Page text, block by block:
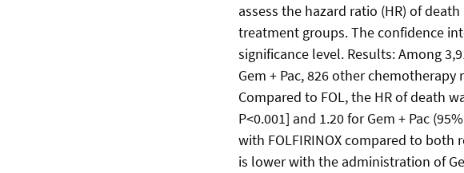
assess the hazard ratio (HR) of
treatment groups. The confidence
significance level. Results: Among
Gem + Pac, 826 other
Compared to FOL, the HR of death
P<0.001] and 1.20 for Gem + Pac
with FOLFIRINOX compared to both
is lower with the administration of